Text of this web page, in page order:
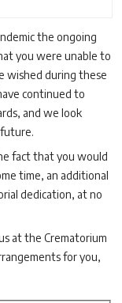
the ongoing
you were unable to
wished during these
continued to
and we look
fact that you would
time, an additional
dedication, at no
at the Crematorium
for you,